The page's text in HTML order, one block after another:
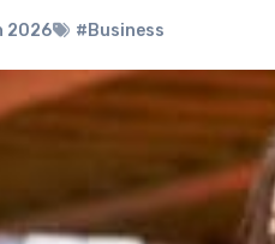
2026 #Business